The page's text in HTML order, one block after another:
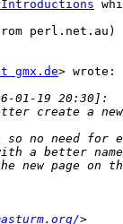
perl.net.au)
gmx.de> wrote: